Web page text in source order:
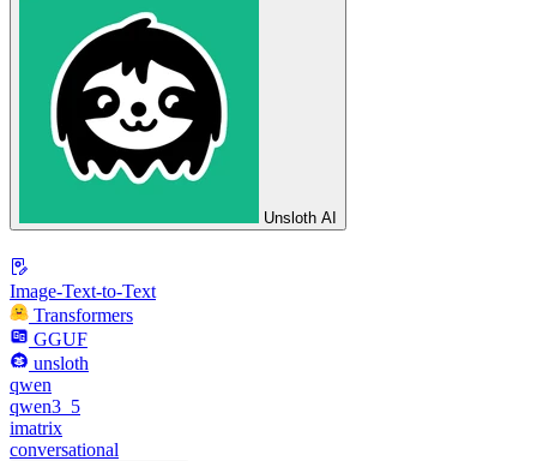
Unsloth AI
Image-Text-to-Text
Transformers
GGUF
unsloth
qwen
qwen3_5
imatrix
conversational